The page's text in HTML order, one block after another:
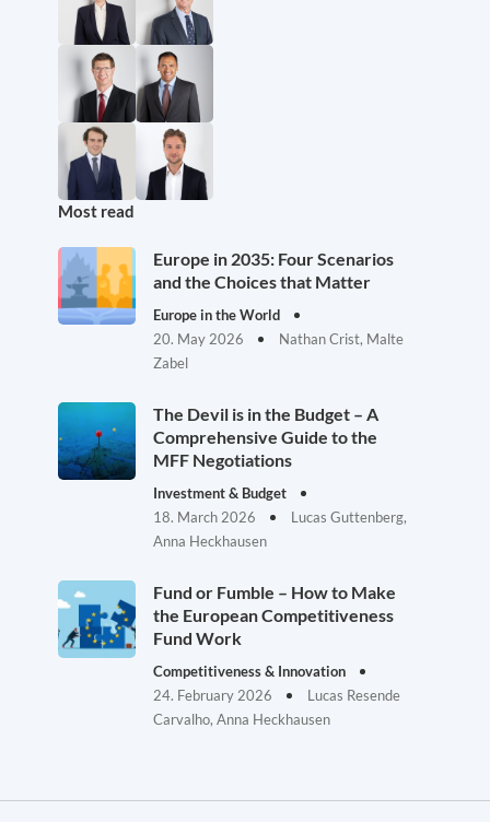
Most read
Europe in 2035: Four Scenarios
and the Choices that Matter
Europe in the World
20. May 2026
Nathan Crist, Malte
Zabel
The Devil is in the Budget – A
Comprehensive Guide to the
MFF Negotiations
Investment & Budget
18. March 2026
Lucas Guttenberg,
Anna Heckhausen
Fund or Fumble – How to Make
the European Competitiveness
Fund Work
Competitiveness & Innovation
24. February 2026
Lucas Resende
Carvalho, Anna Heckhausen